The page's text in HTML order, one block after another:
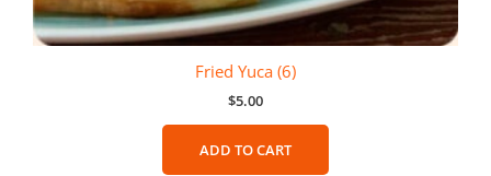
Fried Yuca (6)
$5.00
ADD TO CART